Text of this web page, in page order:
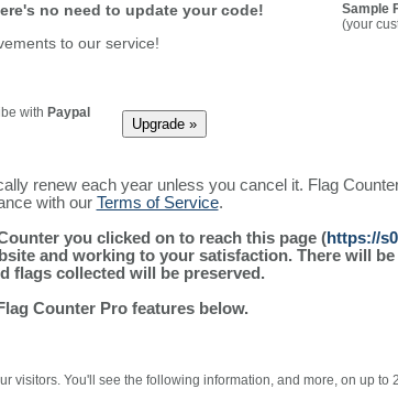
no need to update your code!
to our service!
with Paypal
Sample
(your
renew each year unless you cancel it. Flag
with our Terms of Service.
you clicked on to reach this page (https://
and working to your satisfaction. There will
flags collected will be preserved.
Counter Pro features below.
visitors. You'll see the following information, and more, on up to